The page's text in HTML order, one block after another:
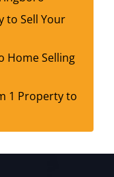
to Sell Your
Home Selling
1 Property to